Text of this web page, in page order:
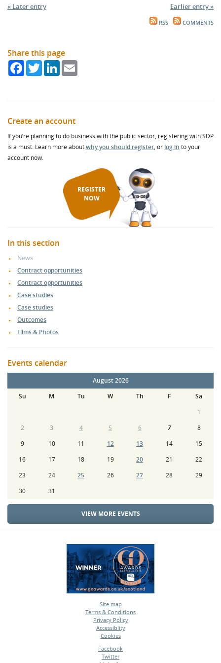
« Later entry Earlier entry »
RSS COMMENTS
Share this page
FacebookTwitterLinkedIn
Create an account
If you’re planning to do business with the public sector, registering with SDP
is a must. Learn more aboutwhy you should register, or log in to your
account now.
REGISTER
NOW
In this section
News
Contract opportunities
Contract opportunities
Case studies
Case studies
Outcomes
Films & Photos
Events calendar
August 2026
Su
M Tu W Th F
Sa
1
2
3 4 5 6 7
8
9
10 11 12 13 14
15
16
17 18 19 20 21
22
23
24 25 26 27 28
29
30
31
VIEW MORE EVENTS
Site map
•
Terms & Conditions
•
Privacy Policy
•
Accessiblity
•
Cookies
Facebook
•
Twitter